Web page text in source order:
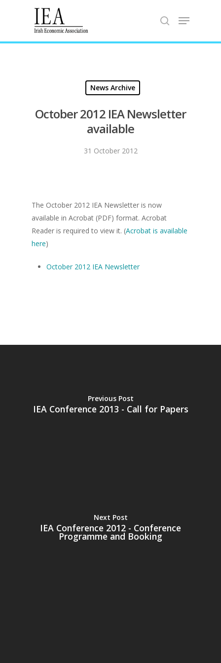
News Archive
October 2012 IEA Newsletter
available
31 October 2012
The October 2012 IEA Newsletter is now
available in Acrobat (PDF) format. Acrobat
Reader is required to view it. (Acrobat is available
here)
October 2012 IEA Newsletter
Previous Post
IEA Conference 2013 - Call for Papers
Next Post
IEA Conference 2012 - Conference
Programme and Booking
Home